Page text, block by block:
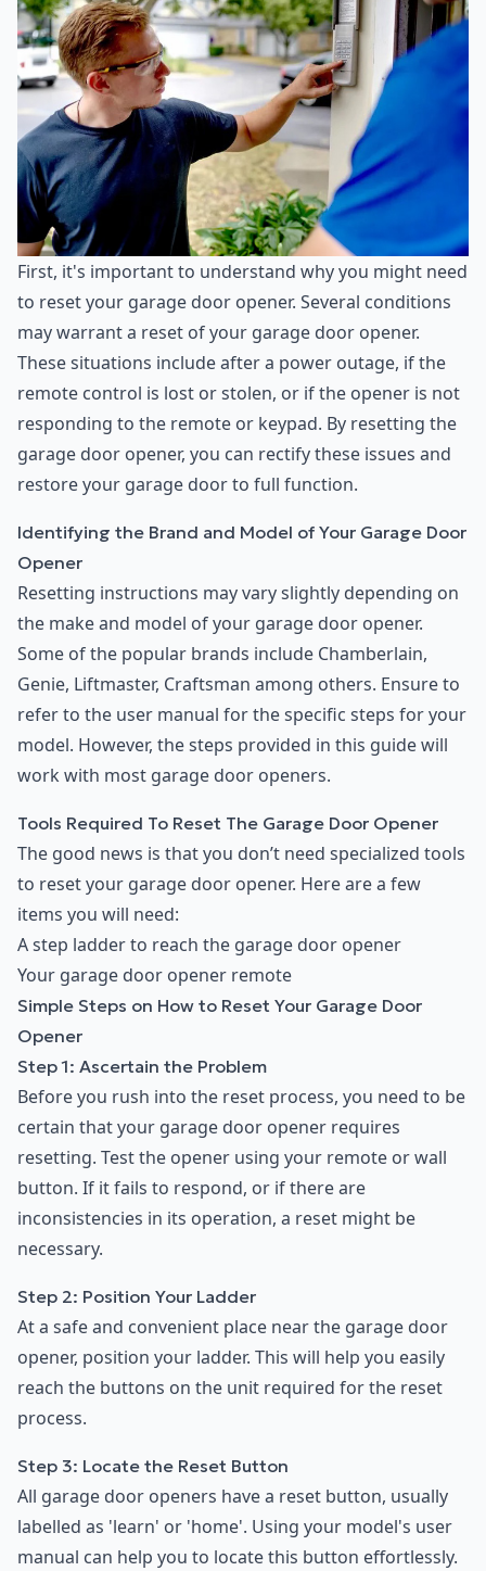
First, it's important to understand why you might need
to reset your garage door opener. Several conditions
may warrant a reset of your garage door opener.
These situations include after a power outage, if the
remote control is lost or stolen, or if the opener is not
responding to the remote or keypad. By resetting the
garage door opener, you can rectify these issues and
restore your garage door to full function.
Identifying the Brand and Model of Your Garage Door
Opener
Resetting instructions may vary slightly depending on
the make and model of your garage door opener.
Some of the popular brands include Chamberlain,
Genie, Liftmaster, Craftsman among others. Ensure to
refer to the user manual for the specific steps for your
model. However, the steps provided in this guide will
work with most garage door openers.
Tools Required To Reset The Garage Door Opener
The good news is that you don’t need specialized tools
to reset your garage door opener. Here are a few
items you will need:
A step ladder to reach the garage door opener
Your garage door opener remote
Simple Steps on How to Reset Your Garage Door
Opener
Step 1: Ascertain the Problem
Before you rush into the reset process, you need to be
certain that your garage door opener requires
resetting. Test the opener using your remote or wall
button. If it fails to respond, or if there are
inconsistencies in its operation, a reset might be
necessary.
Step 2: Position Your Ladder
At a safe and convenient place near the garage door
opener, position your ladder. This will help you easily
reach the buttons on the unit required for the reset
process.
Step 3: Locate the Reset Button
All garage door openers have a reset button, usually
labelled as 'learn' or 'home'. Using your model's user
manual can help you to locate this button effortlessly.